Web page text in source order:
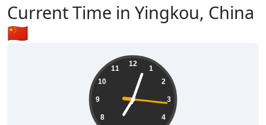
Current Time in Yingkou, China
🇨🇳
12
1
2
3
4
8
9
10
11